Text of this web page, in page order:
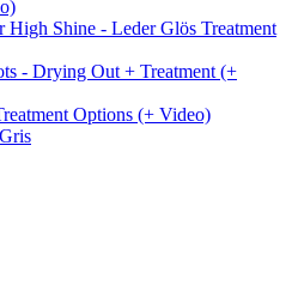
High Shine - Leder Glös Treatment
- Drying Out + Treatment (+
Options (+ Video)